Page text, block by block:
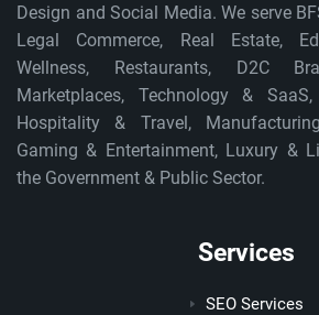
Design and Social Media. We serve
Legal Commerce, Real Estate,
Wellness, Restaurants, D2C
Marketplaces, Technology &
Hospitality & Travel,
Gaming & Entertainment, Luxury &
the Government & Public Sector.
Services
SEO Services